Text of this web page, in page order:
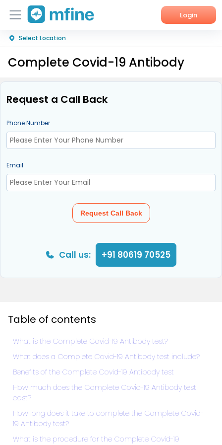
Login
Home
Services
Select Location
Complete Covid-19 Antibody
Request a Call Back
Phone Number
Email
Request Call Back
Call us: +91 80619 70525
Table of contents
What is the Complete Covid-19 Antibody test?
What does a Complete Covid-19 Antibody test include?
Benefits of the Complete Covid-19 Antibody test
How much does the Complete Covid-19 Antibody test
cost?
How long does it take to complete the Complete Covid-
19 Antibody test?
What is the procedure for the Complete Covid-19